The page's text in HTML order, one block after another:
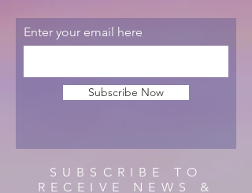
Enter your email here
Subscribe Now
SUBSCRIBE TO
RECEIVE NEWS &